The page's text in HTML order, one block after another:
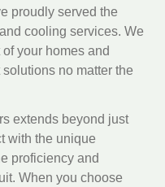
proudly served the
cooling services. We
your homes and
no matter the
extends beyond just
with the unique
proficiency and
When you choose